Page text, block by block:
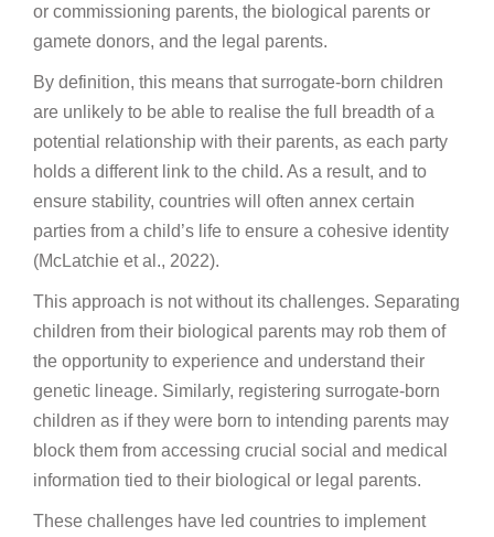
or commissioning parents, the biological parents or
gamete donors, and the legal parents.
By definition, this means that surrogate-born children
are unlikely to be able to realise the full breadth of a
potential relationship with their parents, as each party
holds a different link to the child. As a result, and to
ensure stability, countries will often annex certain
parties from a child’s life to ensure a cohesive identity
(McLatchie et al., 2022).
This approach is not without its challenges. Separating
children from their biological parents may rob them of
the opportunity to experience and understand their
genetic lineage. Similarly, registering surrogate-born
children as if they were born to intending parents may
block them from accessing crucial social and medical
information tied to their biological or legal parents.
These challenges have led countries to implement